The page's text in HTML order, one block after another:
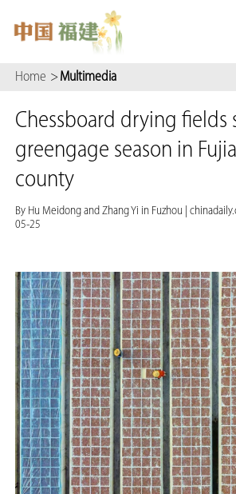
Home > Multimedia
Chessboard drying fields
greengage season in
county
By Hu Meidong and Zhang Yi in Fuzhou
05-25